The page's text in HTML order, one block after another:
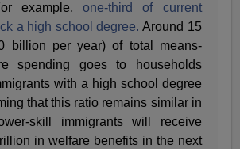
example,one-third of current
a high school degree. Around 15
billion per year) of total means-
spending goes to households
with a high school degree
that this ratio remains similar in
skill immigrants will receive
in welfare benefits in the next